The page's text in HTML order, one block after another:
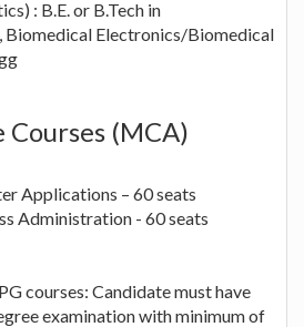
: B.E. or B.Tech in
Electronics/Biomedical
Courses (MCA)
Applications – 60 seats
Administration - 60 seats
courses: Candidate must have
examination with minimum of